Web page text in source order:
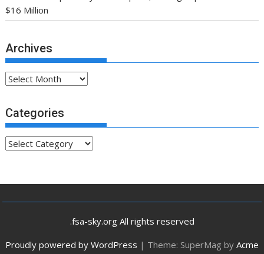
$16 Million
Archives
Archives
Categories
Categories
.fsa-sky.org All rights reserved
Proudly powered by WordPress | Theme: SuperMag by Acme